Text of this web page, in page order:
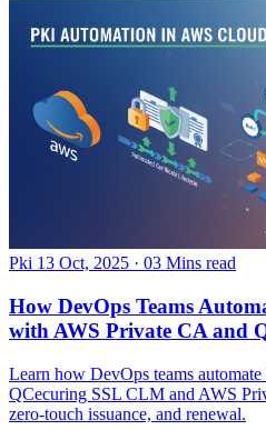
Pki 13 Oct, 2025 · 03 Mins read
How DevOps Teams
with AWS Private CA and
Learn how DevOps teams
QCecuring SSL CLM and AWS
zero-touch issuance, and renewal.